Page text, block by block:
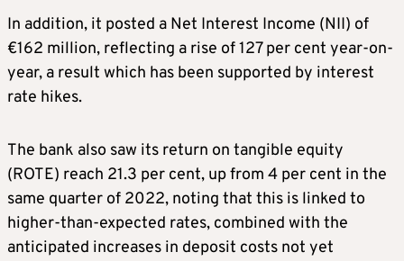
In addition, it posted a Net Interest Income (NII) of
€162 million, reflecting a rise of 127 per cent year-on-
year, a result which has been supported by interest
rate hikes.
The bank also saw its return on tangible equity
(ROTE) reach 21.3 per cent, up from 4 per cent in the
same quarter of 2022, noting that this is linked to
higher-than-expected rates, combined with the
anticipated increases in deposit costs not yet